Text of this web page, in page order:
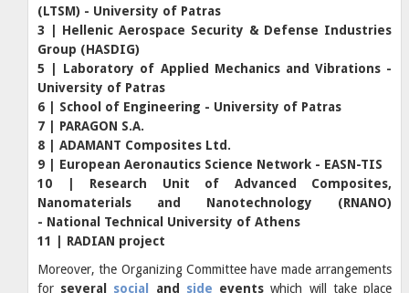
(LTSM) - University of Patras
3 | Hellenic Aerospace Security & Defense Industries
Group (HASDIG)
5 | Laboratory of Applied Mechanics and Vibrations -
University of Patras
6 | School of Engineering - University of Patras
7 | PARAGON S.A.
8 | ADAMANT Composites Ltd.
9 | European Aeronautics Science Network - EASN-TIS
10 | Research Unit of Advanced Composites,
Nanomaterials and Nanotechnology (RNANO)
- National Technical University of Athens
11 | RADIAN project
Moreover, the Organizing Committee have made arrangements
for several social and side events which will take place